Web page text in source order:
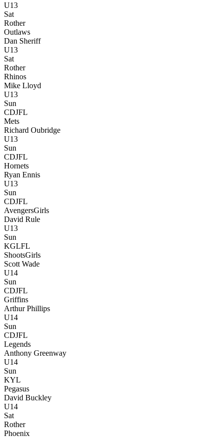
U13
Sat
Rother
Outlaws
Dan Sheriff
U13
Sat
Rother
Rhinos
Mike Lloyd
U13
Sun
CDJFL
Mets
Richard Oubridge
U13
Sun
CDJFL
Hornets
Ryan Ennis
U13
Sun
CDJFL
AvengersGirls
David Rule
U13
Sun
KGLFL
ShootsGirls
Scott Wade
U14
Sun
CDJFL
Griffins
Arthur Phillips
U14
Sun
CDJFL
Legends
Anthony Greenway
U14
Sun
KYL
Pegasus
David Buckley
U14
Sat
Rother
Phoenix